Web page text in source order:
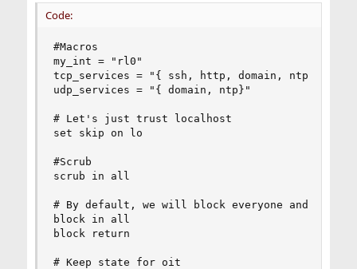
Code:
#Macros
my_int = "rl0"
tcp_services = "{ ssh, http, domain, ntp }"
udp_services = "{ domain, ntp}"
# Let's just trust localhost
set skip on lo
#Scrub
scrub in all
# By default, we will block everyone and
block in all
block return
# Keep state for oit